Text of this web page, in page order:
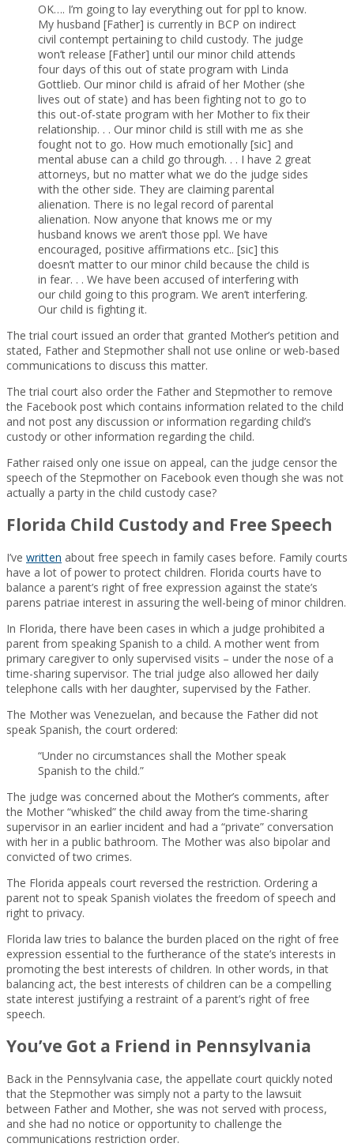
OK…. I’m going to lay everything out for ppl to know.
My husband [Father] is currently in BCP on indirect
civil contempt pertaining to child custody. The judge
won’t release [Father] until our minor child attends
four days of this out of state program with Linda
Gottlieb. Our minor child is afraid of her Mother (she
lives out of state) and has been fighting not to go to
this out-of-state program with her Mother to fix their
relationship. . . Our minor child is still with me as she
fought not to go. How much emotionally [sic] and
mental abuse can a child go through. . . I have 2 great
attorneys, but no matter what we do the judge sides
with the other side. They are claiming parental
alienation. There is no legal record of parental
alienation. Now anyone that knows me or my
husband knows we aren’t those ppl. We have
encouraged, positive affirmations etc.. [sic] this
doesn’t matter to our minor child because the child is
in fear. . . We have been accused of interfering with
our child going to this program. We aren’t interfering.
Our child is fighting it.
The trial court issued an order that granted Mother’s petition and
stated, Father and Stepmother shall not use online or web-based
communications to discuss this matter.
The trial court also order the Father and Stepmother to remove
the Facebook post which contains information related to the child
and not post any discussion or information regarding child’s
custody or other information regarding the child.
Father raised only one issue on appeal, can the judge censor the
speech of the Stepmother on Facebook even though she was not
actually a party in the child custody case?
Florida Child Custody and Free Speech
I’ve written about free speech in family cases before. Family courts
have a lot of power to protect children. Florida courts have to
balance a parent’s right of free expression against the state’s
parens patriae interest in assuring the well-being of minor children.
In Florida, there have been cases in which a judge prohibited a
parent from speaking Spanish to a child. A mother went from
primary caregiver to only supervised visits – under the nose of a
time-sharing supervisor. The trial judge also allowed her daily
telephone calls with her daughter, supervised by the Father.
The Mother was Venezuelan, and because the Father did not
speak Spanish, the court ordered:
“Under no circumstances shall the Mother speak
Spanish to the child.”
The judge was concerned about the Mother’s comments, after
the Mother “whisked” the child away from the time-sharing
supervisor in an earlier incident and had a “private” conversation
with her in a public bathroom. The Mother was also bipolar and
convicted of two crimes.
The Florida appeals court reversed the restriction. Ordering a
parent not to speak Spanish violates the freedom of speech and
right to privacy.
Florida law tries to balance the burden placed on the right of free
expression essential to the furtherance of the state’s interests in
promoting the best interests of children. In other words, in that
balancing act, the best interests of children can be a compelling
state interest justifying a restraint of a parent’s right of free
speech.
You’ve Got a Friend in Pennsylvania
Back in the Pennsylvania case, the appellate court quickly noted
that the Stepmother was simply not a party to the lawsuit
between Father and Mother, she was not served with process,
and she had no notice or opportunity to challenge the
communications restriction order.